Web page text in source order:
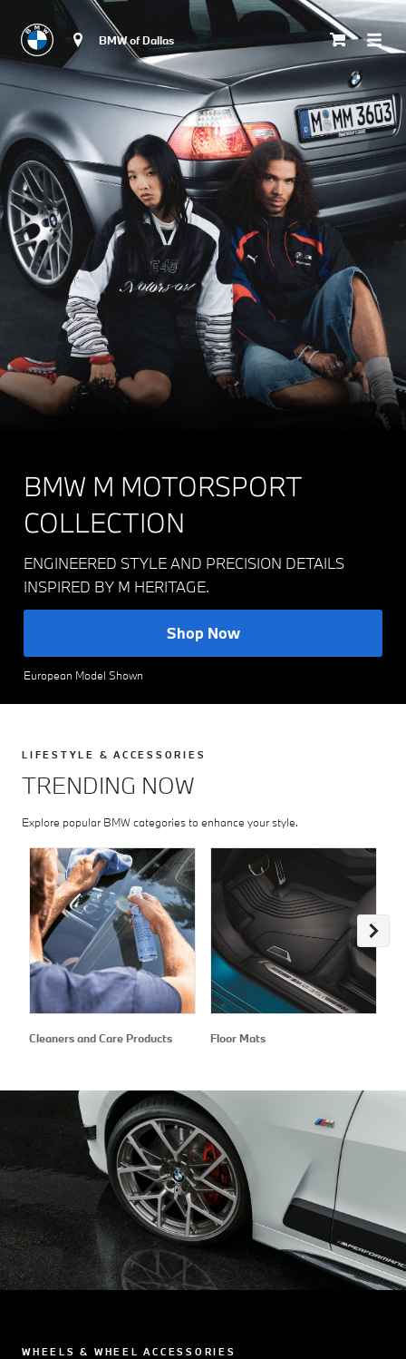
BMW of Dallas
BMW M MOTORSPORT
COLLECTION
ENGINEERED STYLE AND PRECISION DETAILS
INSPIRED BY M HERITAGE.
Shop Now
European Model Shown
LIFESTYLE & ACCESSORIES
TRENDING NOW
Explore popular BMW categories to enhance your style.
Cleaners and Care Products Floor Mats
WHEELS & WHEEL ACCESSORIES